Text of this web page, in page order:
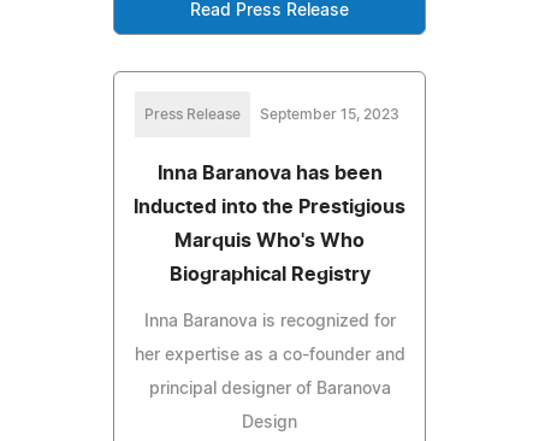
Read Press Release
Press Release September 15, 2023
Inna Baranova has been
Inducted into the Prestigious
Marquis Who's Who
Biographical Registry
Inna Baranova is recognized for
her expertise as a co-founder and
principal designer of Baranova
Design